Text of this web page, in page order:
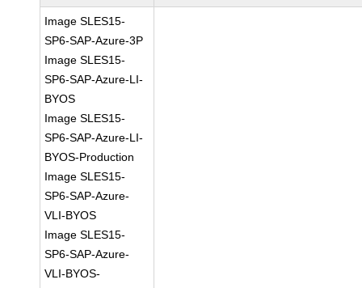
Image SLES15-
SP6-SAP-Azure-3P
Image SLES15-
SP6-SAP-Azure-LI-
BYOS
Image SLES15-
SP6-SAP-Azure-LI-
BYOS-Production
Image SLES15-
SP6-SAP-Azure-
VLI-BYOS
Image SLES15-
SP6-SAP-Azure-
VLI-BYOS-